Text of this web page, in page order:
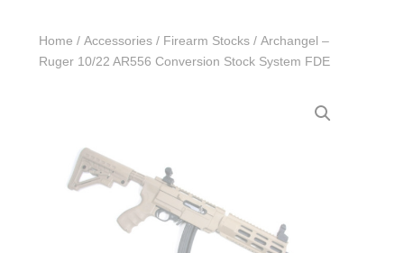
Home /Accessories / Firearm Stocks / Archangel –
Ruger 10/22 AR556 Conversion Stock System FDE